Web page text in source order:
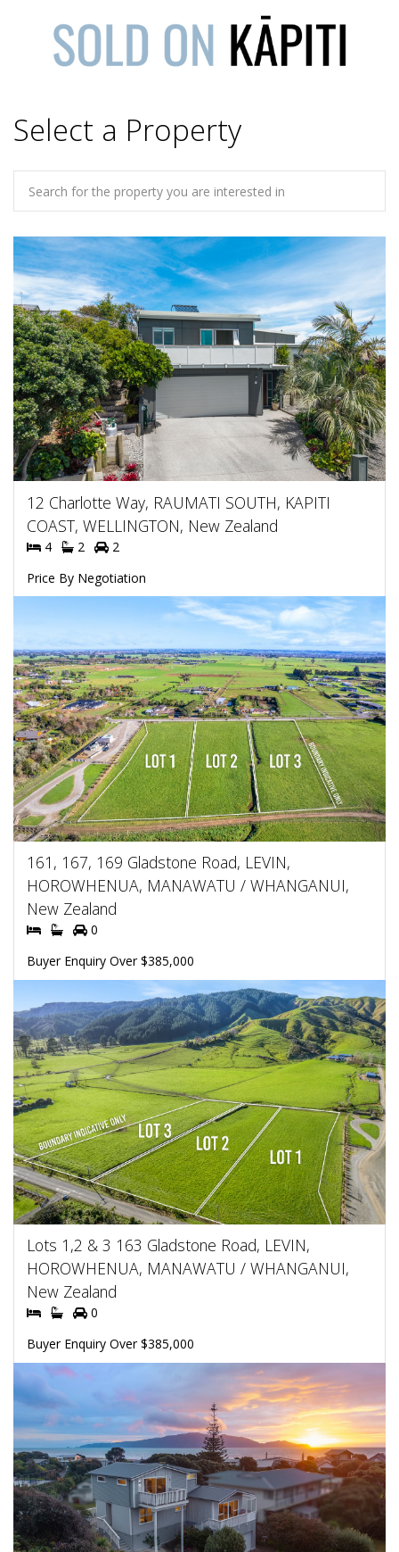
Select a Property
12 Charlotte Way, RAUMATI SOUTH, KAPITI
COAST, WELLINGTON, New Zealand
4 2
2
Price By Negotiation
161, 167, 169 Gladstone Road, LEVIN,
HOROWHENUA, MANAWATU / WHANGANUI,
New Zealand
0
Buyer Enquiry Over $385,000
Lots 1,2 & 3 163 Gladstone Road, LEVIN,
HOROWHENUA, MANAWATU / WHANGANUI,
New Zealand
0
Buyer Enquiry Over $385,000